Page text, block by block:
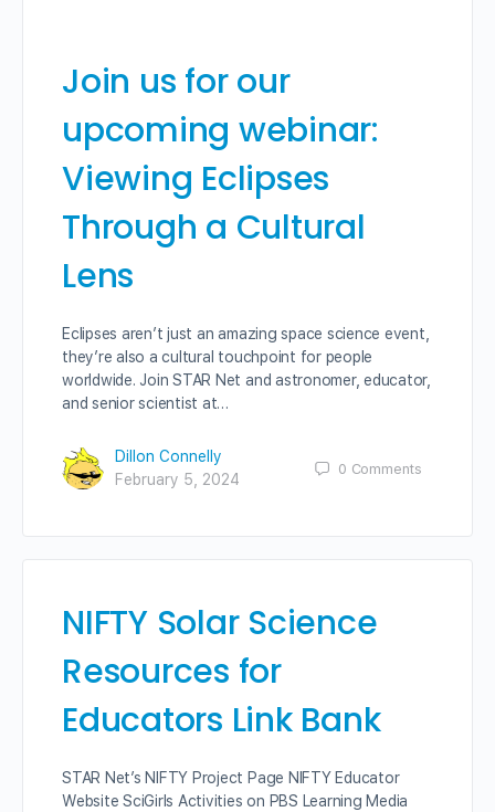
Join us for our
upcoming webinar:
Viewing Eclipses
Through a Cultural
Lens
Eclipses aren’t just an amazing space science event,
they’re also a cultural touchpoint for people
worldwide. Join STAR Net and astronomer, educator,
and senior scientist at…
Dillon Connelly
February 5, 2024
0 Comments
NIFTY Solar Science
Resources for
Educators Link Bank
STAR Net’s NIFTY Project Page NIFTY Educator
Website SciGirls Activities on PBS Learning Media